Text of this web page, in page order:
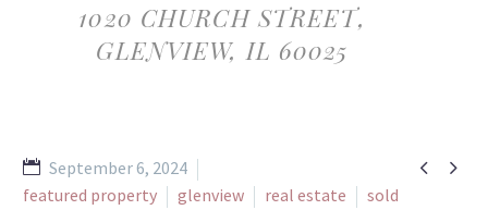
1020 CHURCH STREET,
GLENVIEW, IL 60025
 
September 6, 2024
featured property
glenview real estate
sold